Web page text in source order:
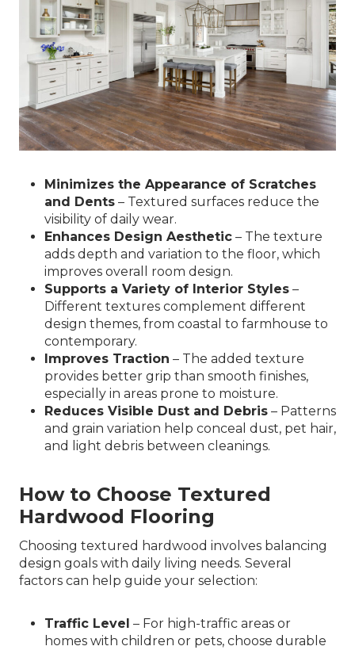
Minimizes the Appearance of Scratches
and Dents – Textured surfaces reduce the
visibility of daily wear.
Enhances Design Aesthetic – The texture
adds depth and variation to the floor, which
improves overall room design.
Supports a Variety of Interior Styles –
Different textures complement different
design themes, from coastal to farmhouse to
contemporary.
Improves Traction – The added texture
provides better grip than smooth finishes,
especially in areas prone to moisture.
Reduces Visible Dust and Debris – Patterns
and grain variation help conceal dust, pet hair,
and light debris between cleanings.
How to Choose Textured
Hardwood Flooring
Choosing textured hardwood involves balancing
design goals with daily living needs. Several
factors can help guide your selection:
Traffic Level – For high-traffic areas or
homes with children or pets, choose durable